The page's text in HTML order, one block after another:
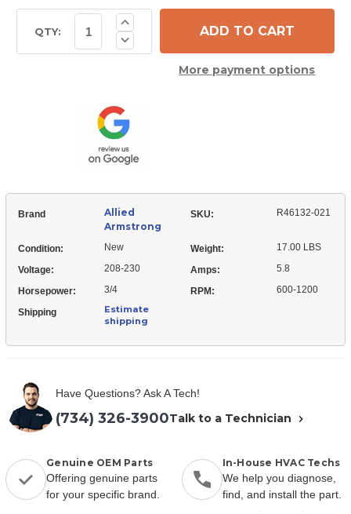
Stock:QTY: Decrease
Quantity
021
Blower
Motor
Assembly
Increase
Quantity
of
Allied
Motor
Assembly
More payment options
Brand
Allied
Armstrong
SKU: R46132-021
Condition: New Weight: 17.00 LBS
Voltage: 208-230 Amps: 5.8
Horsepower: 3/4 RPM: 600-1200
Shipping
Estimate
shipping
Have Questions? Ask A Tech!
(734) 326-3900Talk to a Technician
Genuine OEM Parts
Offering genuine parts
for your specific brand.
In-House HVAC Techs
We help you diagnose,
find, and install the part.